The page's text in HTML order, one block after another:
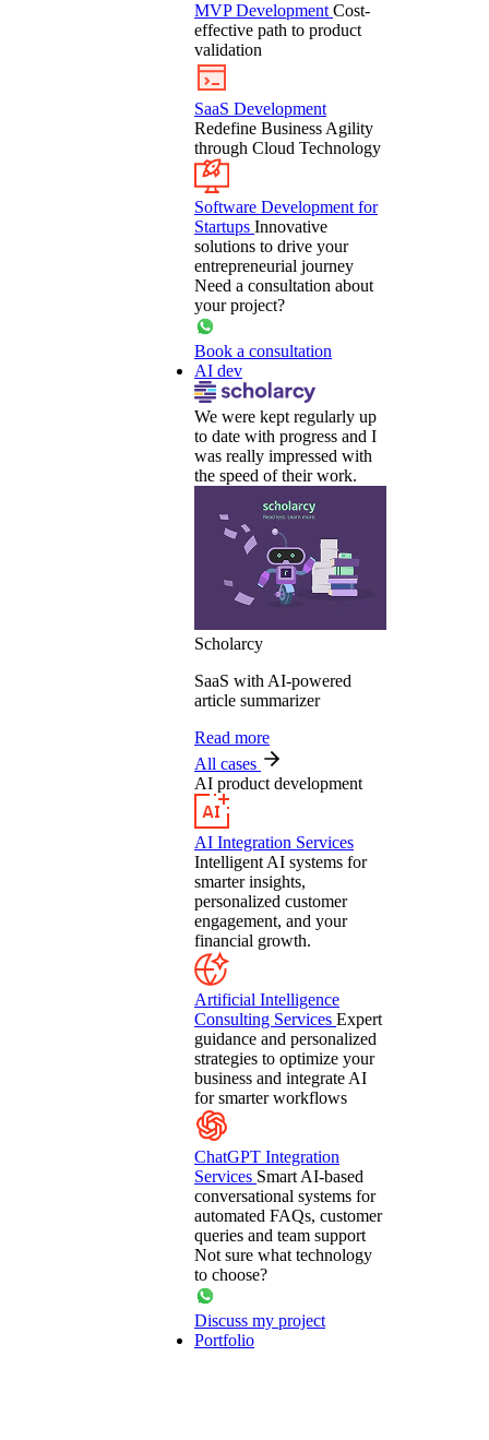
MVP Development Cost-
effective path to product
validation
SaaS Development
Redefine Business Agility
through Cloud Technology
Software Development for
Startups Innovative
solutions to drive your
entrepreneurial journey
Need a consultation about
your project?
Book a consultation
AI dev
We were kept regularly up
to date with progress and I
was really impressed with
the speed of their work.
Scholarcy
SaaS with AI-powered
article summarizer
Read more
All cases
AI product development
AI Integration Services
Intelligent AI systems for
smarter insights,
personalized customer
engagement, and your
financial growth.
Artificial Intelligence
Consulting Services Expert
guidance and personalized
strategies to optimize your
business and integrate AI
for smarter workflows
ChatGPT Integration
Services Smart AI-based
conversational systems for
automated FAQs, customer
queries and team support
Not sure what technology
to choose?
Discuss my project
Portfolio